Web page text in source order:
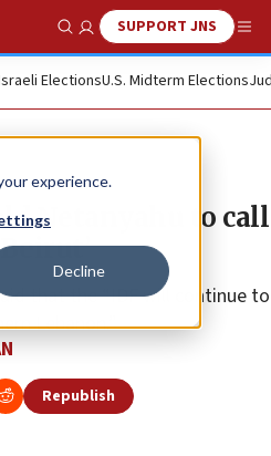
experience.
Decline
Show SearchSUPPORT JNS
ElectionsU.S. Midterm Elections
Netanyahu to call
that the “IDF will continue to
Lebanon.”
Republish